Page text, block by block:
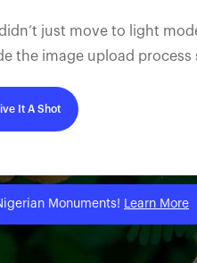
just move to light
the image upload process
It A Shot
Monuments! Learn More